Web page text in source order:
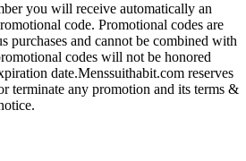
you will receive automatically an
code. Promotional codes are
purchases and cannot be combined with
codes will not be honored
date.Menssuithabit.com reserves
terminate any promotion and its terms &